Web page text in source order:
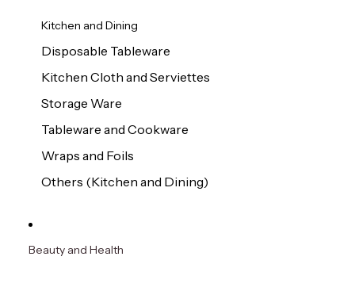
Kitchen and Dining
Disposable Tableware
Kitchen Cloth and Serviettes
Storage Ware
Tableware and Cookware
Wraps and Foils
Others (Kitchen and Dining)
Beauty and Health